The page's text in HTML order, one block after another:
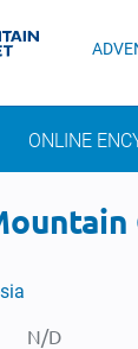
ONLINE
N/D